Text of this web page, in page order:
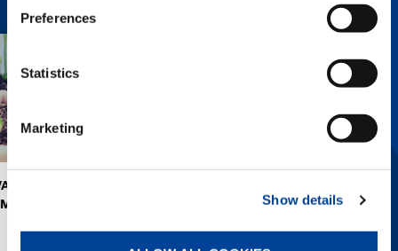
Preferences
Statistics
Marketing
Show details
LOCAL